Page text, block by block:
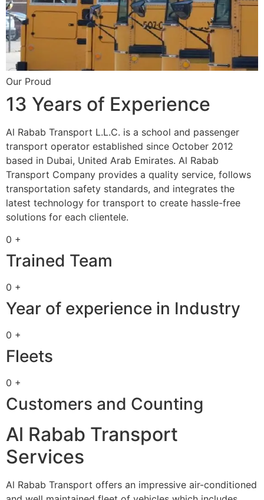
Our Proud
13 Years of Experience
Al Rabab Transport L.L.C. is a school and passenger
transport operator established since October 2012
based in Dubai, United Arab Emirates. Al Rabab
Transport Company provides a quality service, follows
transportation safety standards, and integrates the
latest technology for transport to create hassle-free
solutions for each clientele.
0 +
Trained Team
0 +
Year of experience in Industry
0 +
Fleets
0 +
Customers and Counting
Al Rabab Transport
Services
Al Rabab Transport offers an impressive air-conditioned